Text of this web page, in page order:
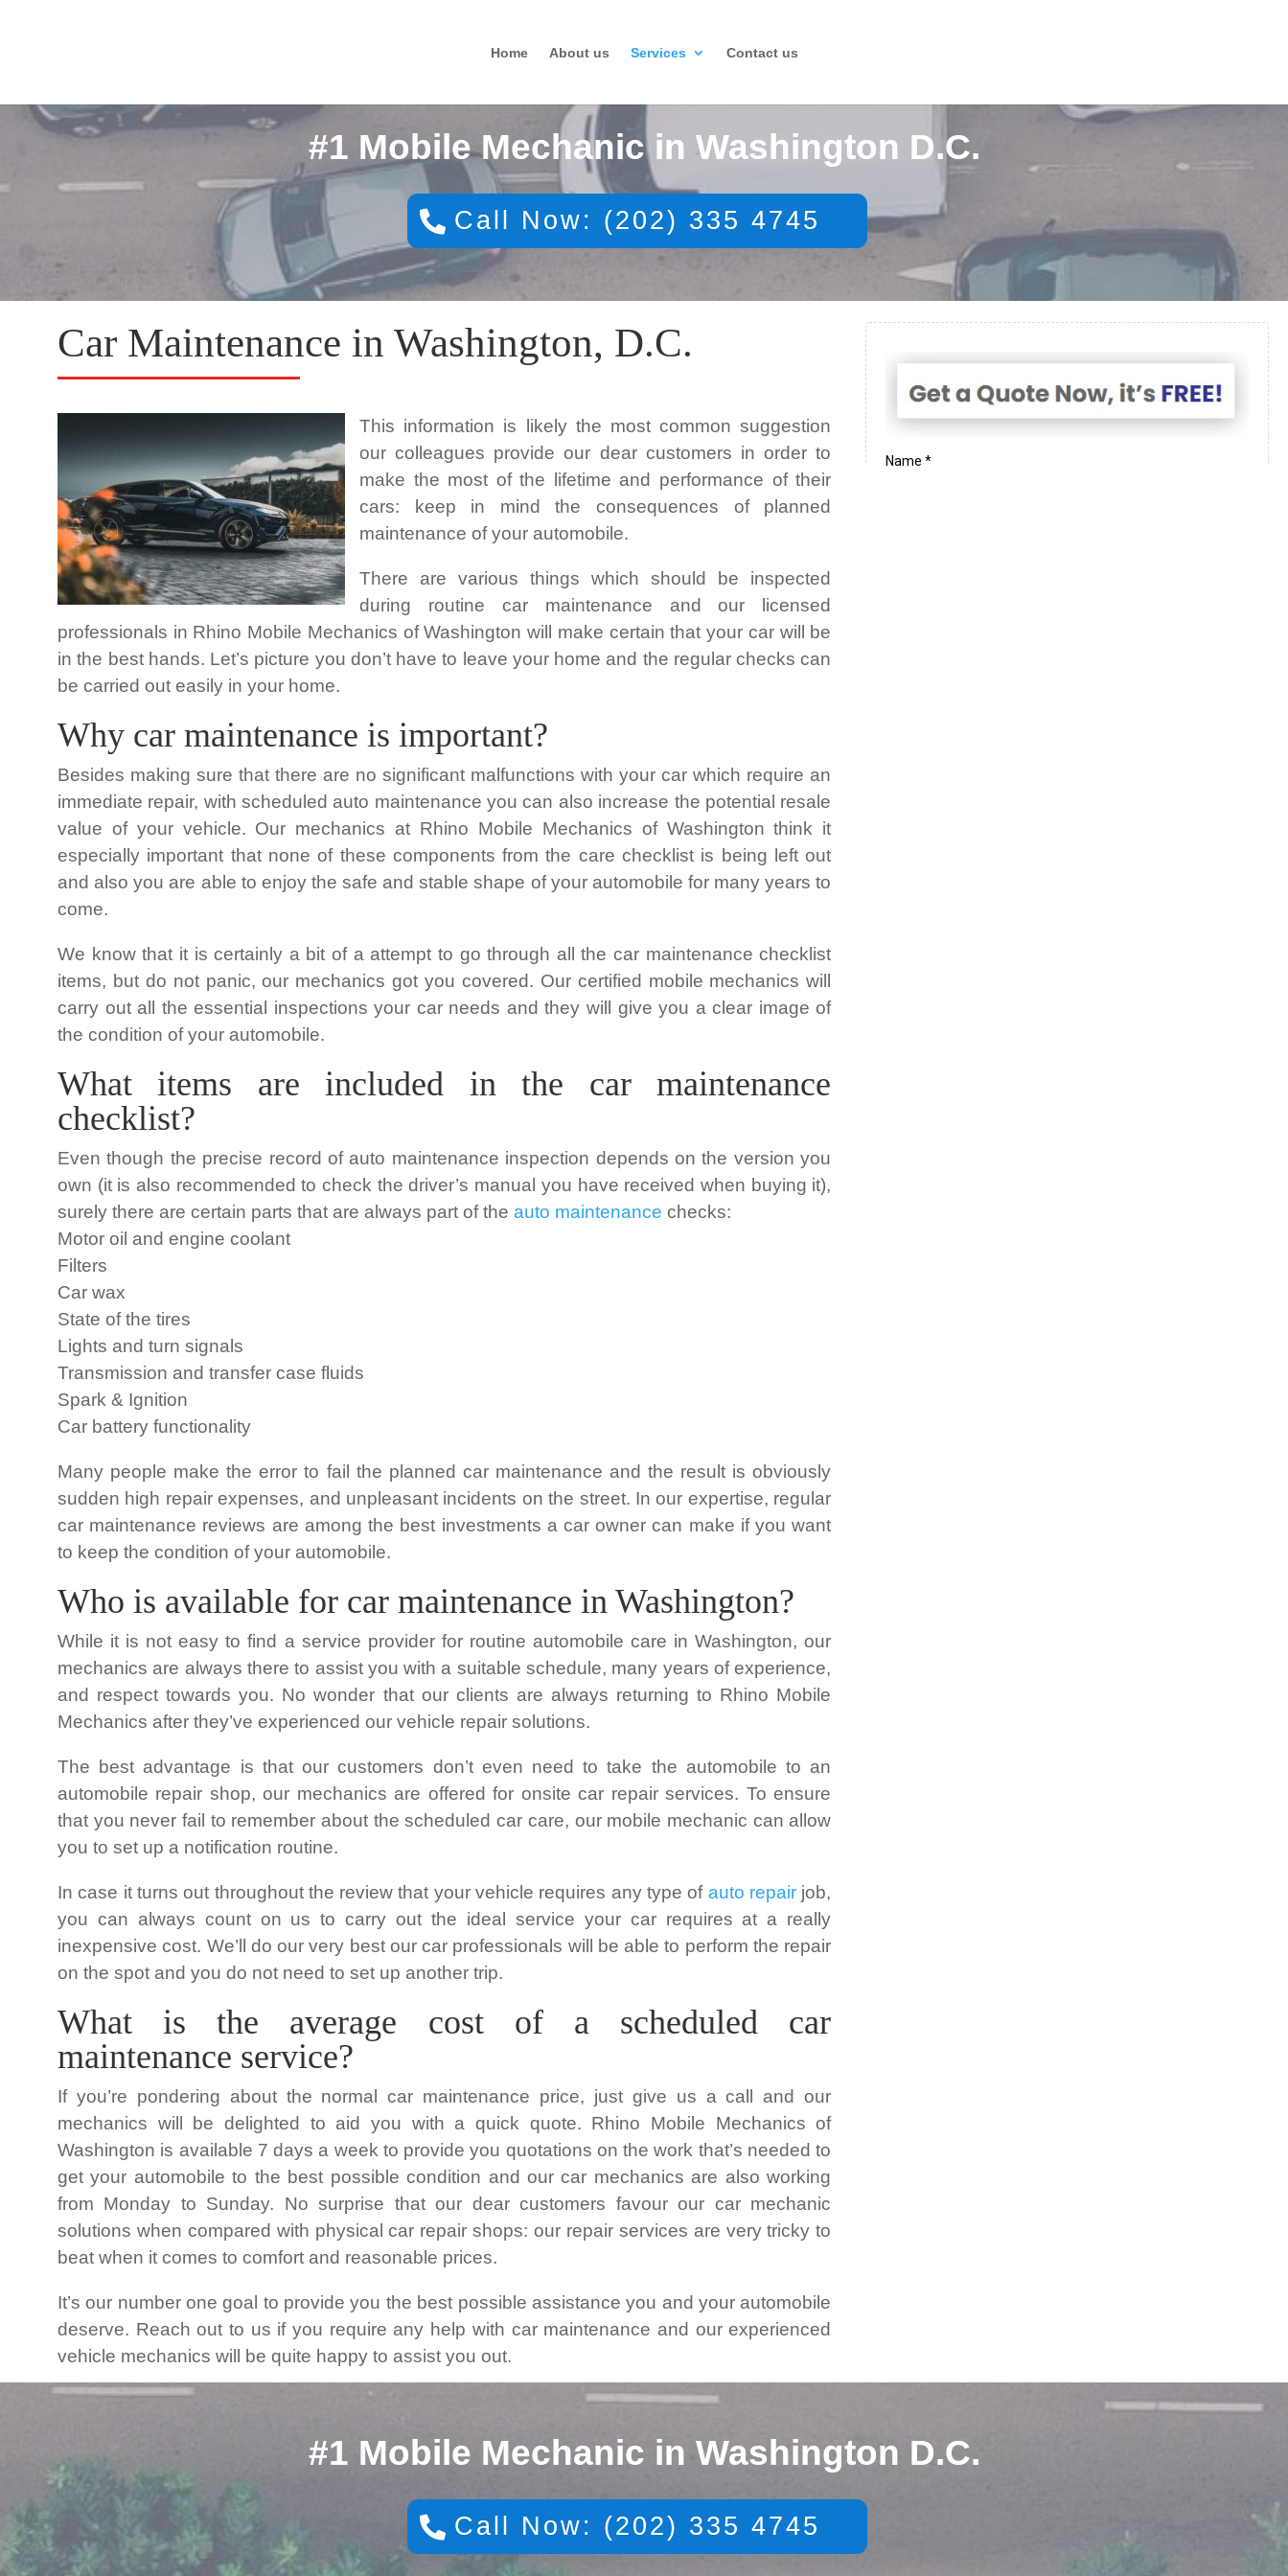
Home About us Services Contact us
#1 Mobile Mechanic in Washington D.C.
Call Now: (202) 335 4745
Car Maintenance in Washington, D.C.
This information is likely the most common suggestion
our colleagues provide our dear customers in order to
make the most of the lifetime and performance of their
cars: keep in mind the consequences of planned
maintenance of your automobile.
There are various things which should be inspected
during routine car maintenance and our licensed
professionals in Rhino Mobile Mechanics of Washington will make certain that your car will be
in the best hands. Let’s picture you don’t have to leave your home and the regular checks can
be carried out easily in your home.
Why car maintenance is important?
Besides making sure that there are no significant malfunctions with your car which require an
immediate repair, with scheduled auto maintenance you can also increase the potential resale
value of your vehicle. Our mechanics at Rhino Mobile Mechanics of Washington think it
especially important that none of these components from the care checklist is being left out
and also you are able to enjoy the safe and stable shape of your automobile for many years to
come.
We know that it is certainly a bit of a attempt to go through all the car maintenance checklist
items, but do not panic, our mechanics got you covered. Our certified mobile mechanics will
carry out all the essential inspections your car needs and they will give you a clear image of
the condition of your automobile.
What items are included in the car maintenance
checklist?
Even though the precise record of auto maintenance inspection depends on the version you
own (it is also recommended to check the driver’s manual you have received when buying it),
surely there are certain parts that are always part of the auto maintenance checks:
Motor oil and engine coolant
Filters
Car wax
State of the tires
Lights and turn signals
Transmission and transfer case fluids
Spark & Ignition
Car battery functionality
Many people make the error to fail the planned car maintenance and the result is obviously
sudden high repair expenses, and unpleasant incidents on the street. In our expertise, regular
car maintenance reviews are among the best investments a car owner can make if you want
to keep the condition of your automobile.
Who is available for car maintenance in Washington?
While it is not easy to find a service provider for routine automobile care in Washington, our
mechanics are always there to assist you with a suitable schedule, many years of experience,
and respect towards you. No wonder that our clients are always returning to Rhino Mobile
Mechanics after they’ve experienced our vehicle repair solutions.
The best advantage is that our customers don’t even need to take the automobile to an
automobile repair shop, our mechanics are offered for onsite car repair services. To ensure
that you never fail to remember about the scheduled car care, our mobile mechanic can allow
you to set up a notification routine.
In case it turns out throughout the review that your vehicle requires any type of auto repairjob,
you can always count on us to carry out the ideal service your car requires at a really
inexpensive cost. We’ll do our very best our car professionals will be able to perform the repair
on the spot and you do not need to set up another trip.
What is the average cost of a scheduled car
maintenance service?
If you’re pondering about the normal car maintenance price, just give us a call and our
mechanics will be delighted to aid you with a quick quote. Rhino Mobile Mechanics of
Washington is available 7 days a week to provide you quotations on the work that’s needed to
get your automobile to the best possible condition and our car mechanics are also working
from Monday to Sunday. No surprise that our dear customers favour our car mechanic
solutions when compared with physical car repair shops: our repair services are very tricky to
beat when it comes to comfort and reasonable prices.
It’s our number one goal to provide you the best possible assistance you and your automobile
deserve. Reach out to us if you require any help with car maintenance and our experienced
vehicle mechanics will be quite happy to assist you out.
#1 Mobile Mechanic in Washington D.C.
Call Now: (202) 335 4745